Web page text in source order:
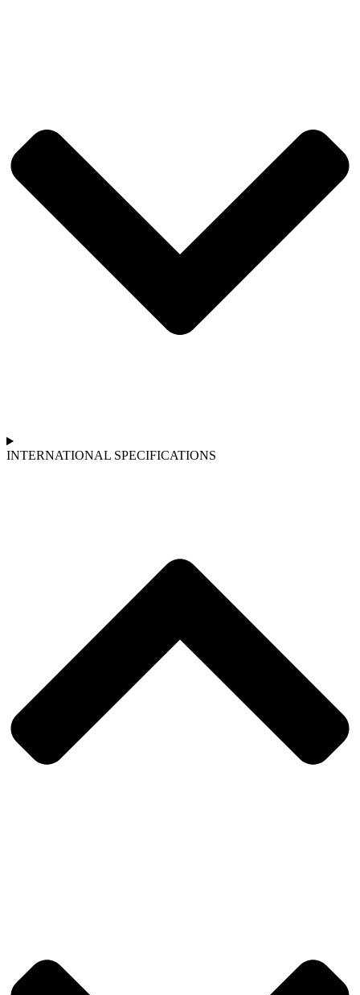
INTERNATIONAL SPECIFICATIONS